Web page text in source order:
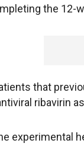
the 12-
that
ribavirin
experimental